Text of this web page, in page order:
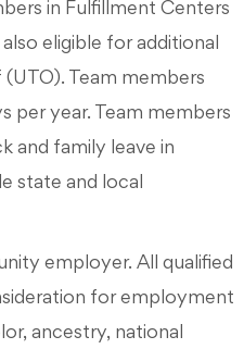
in Fulfillment Centers
eligible for additional
Team members
per year. Team members
and family leave in
state and local
employer. All qualified
for employment
ancestry, national